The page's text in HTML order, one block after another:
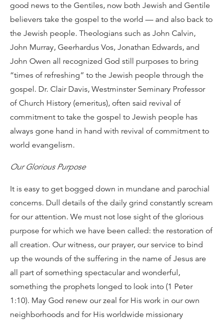
good news to the Gentiles, now both Jewish and Gentile
believers take the gospel to the world — and also back to
the Jewish people. Theologians such as John Calvin,
John Murray, Geerhardus Vos, Jonathan Edwards, and
John Owen all recognized God still purposes to bring
“times of refreshing” to the Jewish people through the
gospel. Dr. Clair Davis, Westminster Seminary Professor
of Church History (emeritus), often said revival of
commitment to take the gospel to Jewish people has
always gone hand in hand with revival of commitment to
world evangelism.
Our Glorious Purpose
It is easy to get bogged down in mundane and parochial
concerns. Dull details of the daily grind constantly scream
for our attention. We must not lose sight of the glorious
purpose for which we have been called: the restoration of
all creation. Our witness, our prayer, our service to bind
up the wounds of the suffering in the name of Jesus are
all part of something spectacular and wonderful,
something the prophets longed to look into (1 Peter
1:10). May God renew our zeal for His work in our own
neighborhoods and for His worldwide missionary